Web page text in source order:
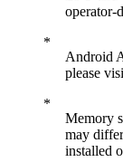
operator-
Android
please
Memory
may
installed